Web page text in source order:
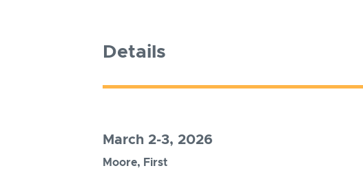
Details
March 2-3, 2026
Moore, First